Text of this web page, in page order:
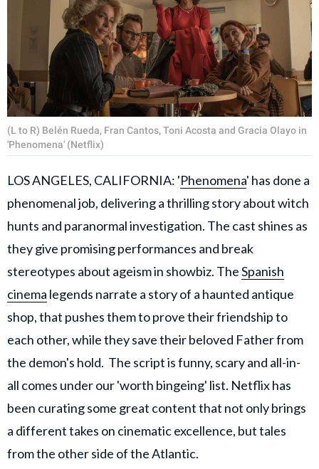
(L to R) Belén Rueda, Fran Cantos, Toni Acosta and Gracia Olayo in
'Phenomena' (Netflix)
LOS ANGELES, CALIFORNIA: 'Phenomena' has done a
phenomenal job, delivering a thrilling story about witch
hunts and paranormal investigation. The cast shines as
they give promising performances and break
stereotypes about ageism in showbiz. TheSpanish
cinema legends narrate a story of a haunted antique
shop, that pushes them to prove their friendship to
each other, while they save their beloved Father from
the demon's hold. The script is funny, scary and all-in-
all comes under our 'worth bingeing' list. Netflix has
been curating some great content that not only brings
a different takes on cinematic excellence, but tales
from the other side of the Atlantic.